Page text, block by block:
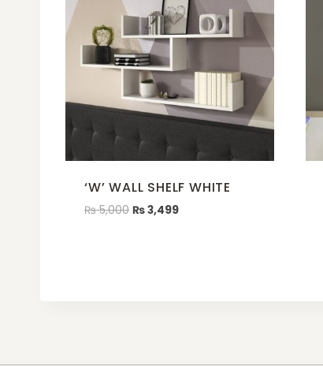
‘W’ WALL SHELF WHITE
₨5,000 ₨3,499